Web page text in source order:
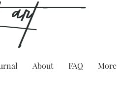
About FAQ More